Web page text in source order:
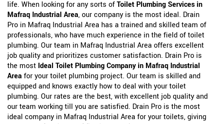
life. When looking for any sorts ofToilet Plumbing Services in
Mafraq Industrial Area, our company is the most ideal. Drain
Pro in Mafraq Industrial Area has a trained and skilled team of
professionals, who have much experience in the field of toilet
plumbing. Our team in Mafraq Industrial Area offers excellent
job quality and prioritizes customer satisfaction. Drain Pro is
the most Ideal Toilet Plumbing Company in Mafraq Industrial
Areafor your toilet plumbing project. Our team is skilled and
equipped and knows exactly how to deal with your toilet
plumbing. Our rates are the best, with excellent job quality and
our team working till you are satisfied. Drain Pro is the most
ideal company in Mafraq Industrial Area for your toilets, giving